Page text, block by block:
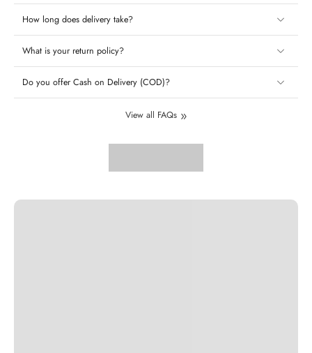
How long does delivery take?
What is your return policy?
Do you offer Cash on Delivery (COD)?
View all FAQs